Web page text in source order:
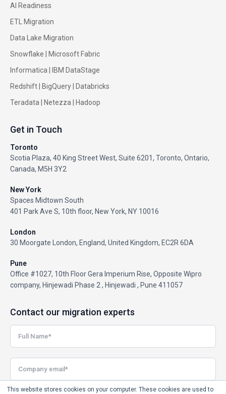
This website stores cookies on your computer. These cookies are used to
AI Readiness
ETL Migration
Data Lake Migration
Snowflake | Microsoft Fabric
Informatica | IBM DataStage
Redshift| BigQuery| Databricks
Teradata | Netezza | Hadoop
Get in Touch
Toronto
Scotia Plaza, 40 King Street West, Suite 6201, Toronto, Ontario,
Canada, M5H 3Y2
New York
Spaces Midtown South
401 Park Ave S, 10th floor, New York, NY 10016
London
30 Moorgate London, England, United Kingdom, EC2R 6DA
Pune
Office #1027, 10th Floor Gera Imperium Rise, Opposite Wipro
company, Hinjewadi Phase 2 , Hinjewadi , Pune 411057
Contact our migration experts